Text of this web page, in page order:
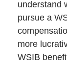
understand
pursue a
more
WSIB